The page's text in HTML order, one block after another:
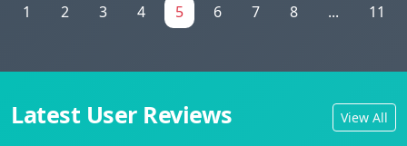
1 2 3 4 5 6 7 8 ... 11
Latest User Reviews View All